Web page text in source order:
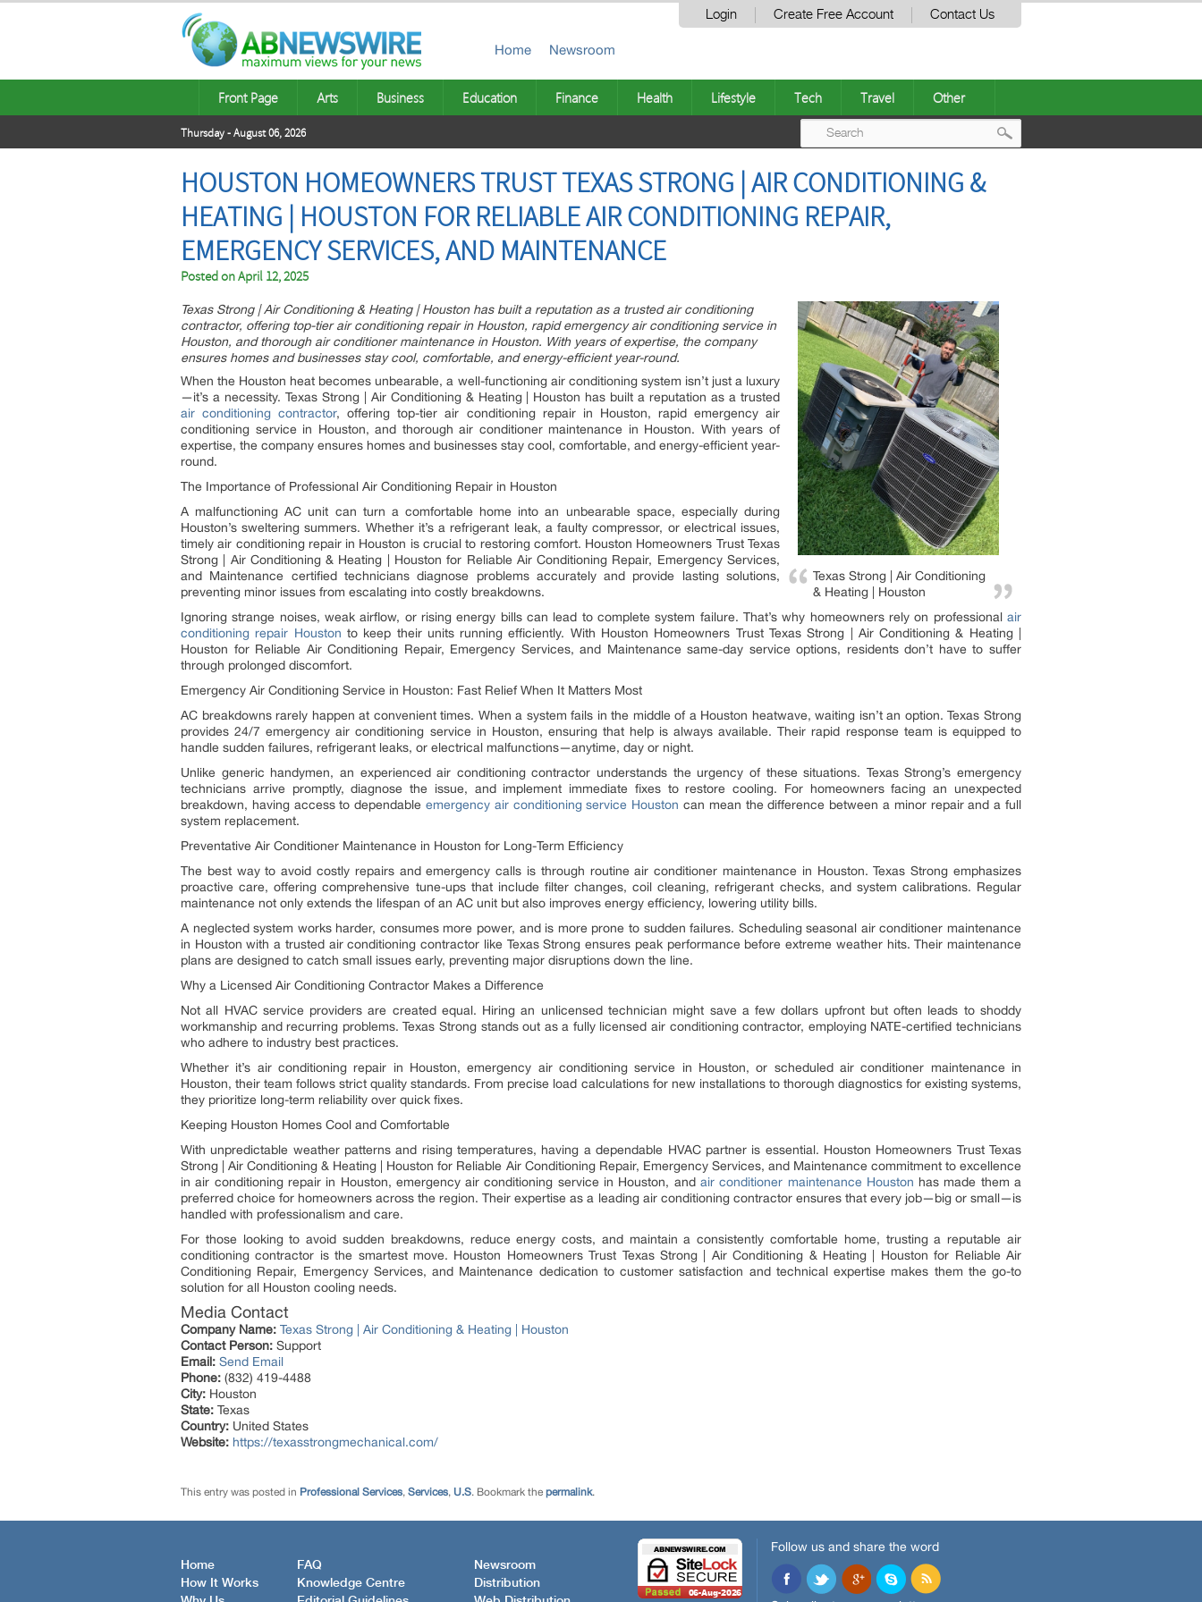
Login Create Free Account Contact Us
Home Newsroom
Front Page Arts Business Education Finance Health Lifestyle Tech Travel Other
Thursday - August 06, 2026
HOUSTON HOMEOWNERS TRUST TEXAS STRONG | AIR CONDITIONING &
HEATING | HOUSTON FOR RELIABLE AIR CONDITIONING REPAIR,
EMERGENCY SERVICES, AND MAINTENANCE
Posted onApril 12, 2025
Texas Strong | Air Conditioning
& Heating | Houston
Texas Strong | Air Conditioning & Heating | Houston has built a reputation as a trusted air conditioning
contractor, offering top-tier air conditioning repair in Houston, rapid emergency air conditioning service in
Houston, and thorough air conditioner maintenance in Houston. With years of expertise, the company
ensures homes and businesses stay cool, comfortable, and energy-efficient year-round.
When the Houston heat becomes unbearable, a well-functioning air conditioning system isn’t just a luxury
—it’s a necessity. Texas Strong | Air Conditioning & Heating | Houston has built a reputation as a trusted
air conditioning contractor, offering top-tier air conditioning repair in Houston, rapid emergency air
conditioning service in Houston, and thorough air conditioner maintenance in Houston. With years of
expertise, the company ensures homes and businesses stay cool, comfortable, and energy-efficient year-
round.
The Importance of Professional Air Conditioning Repair in Houston
A malfunctioning AC unit can turn a comfortable home into an unbearable space, especially during
Houston’s sweltering summers. Whether it’s a refrigerant leak, a faulty compressor, or electrical issues,
timely air conditioning repair in Houston is crucial to restoring comfort. Houston Homeowners Trust Texas
Strong | Air Conditioning & Heating | Houston for Reliable Air Conditioning Repair, Emergency Services,
and Maintenance certified technicians diagnose problems accurately and provide lasting solutions,
preventing minor issues from escalating into costly breakdowns.
Ignoring strange noises, weak airflow, or rising energy bills can lead to complete system failure. That’s why homeowners rely on professional air
conditioning repair Houston to keep their units running efficiently. With Houston Homeowners Trust Texas Strong | Air Conditioning & Heating |
Houston for Reliable Air Conditioning Repair, Emergency Services, and Maintenance same-day service options, residents don’t have to suffer
through prolonged discomfort.
Emergency Air Conditioning Service in Houston: Fast Relief When It Matters Most
AC breakdowns rarely happen at convenient times. When a system fails in the middle of a Houston heatwave, waiting isn’t an option. Texas Strong
provides 24/7 emergency air conditioning service in Houston, ensuring that help is always available. Their rapid response team is equipped to
handle sudden failures, refrigerant leaks, or electrical malfunctions—anytime, day or night.
Unlike generic handymen, an experienced air conditioning contractor understands the urgency of these situations. Texas Strong’s emergency
technicians arrive promptly, diagnose the issue, and implement immediate fixes to restore cooling. For homeowners facing an unexpected
breakdown, having access to dependable emergency air conditioning service Houston can mean the difference between a minor repair and a full
system replacement.
Preventative Air Conditioner Maintenance in Houston for Long-Term Efficiency
The best way to avoid costly repairs and emergency calls is through routine air conditioner maintenance in Houston. Texas Strong emphasizes
proactive care, offering comprehensive tune-ups that include filter changes, coil cleaning, refrigerant checks, and system calibrations. Regular
maintenance not only extends the lifespan of an AC unit but also improves energy efficiency, lowering utility bills.
A neglected system works harder, consumes more power, and is more prone to sudden failures. Scheduling seasonal air conditioner maintenance
in Houston with a trusted air conditioning contractor like Texas Strong ensures peak performance before extreme weather hits. Their maintenance
plans are designed to catch small issues early, preventing major disruptions down the line.
Why a Licensed Air Conditioning Contractor Makes a Difference
Not all HVAC service providers are created equal. Hiring an unlicensed technician might save a few dollars upfront but often leads to shoddy
workmanship and recurring problems. Texas Strong stands out as a fully licensed air conditioning contractor, employing NATE-certified technicians
who adhere to industry best practices.
Whether it’s air conditioning repair in Houston, emergency air conditioning service in Houston, or scheduled air conditioner maintenance in
Houston, their team follows strict quality standards. From precise load calculations for new installations to thorough diagnostics for existing systems,
they prioritize long-term reliability over quick fixes.
Keeping Houston Homes Cool and Comfortable
With unpredictable weather patterns and rising temperatures, having a dependable HVAC partner is essential. Houston Homeowners Trust Texas
Strong | Air Conditioning & Heating | Houston for Reliable Air Conditioning Repair, Emergency Services, and Maintenance commitment to excellence
in air conditioning repair in Houston, emergency air conditioning service in Houston, and air conditioner maintenance Houston has made them a
preferred choice for homeowners across the region. Their expertise as a leading air conditioning contractor ensures that every job—big or small—is
handled with professionalism and care.
For those looking to avoid sudden breakdowns, reduce energy costs, and maintain a consistently comfortable home, trusting a reputable air
conditioning contractor is the smartest move. Houston Homeowners Trust Texas Strong | Air Conditioning & Heating | Houston for Reliable Air
Conditioning Repair, Emergency Services, and Maintenance dedication to customer satisfaction and technical expertise makes them the go-to
solution for all Houston cooling needs.
Media Contact
Company Name: Texas Strong | Air Conditioning & Heating | Houston
Contact Person: Support
Email: Send Email
Phone: (832) 419-4488
City: Houston
State: Texas
Country: United States
Website: https://texasstrongmechanical.com/
This entry was posted in Professional Services, Services, U.S. Bookmark the permalink.
Home
How It Works
FAQ
Knowledge Centre
Newsroom
Distribution
Follow us and share the word